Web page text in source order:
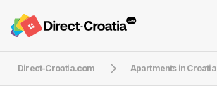
Direct-Croatia.com Apartments in Croatia